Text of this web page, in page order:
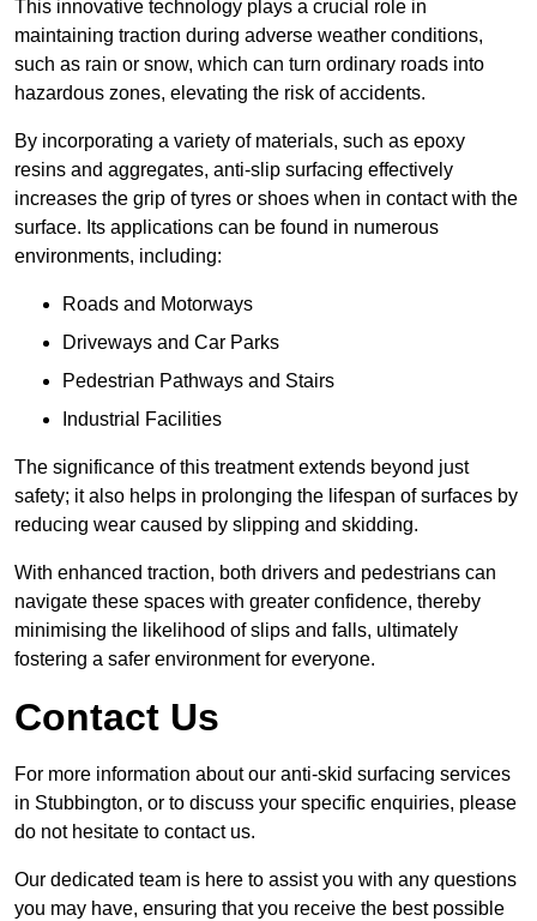
This innovative technology plays a crucial role in
maintaining traction during adverse weather conditions,
such as rain or snow, which can turn ordinary roads into
hazardous zones, elevating the risk of accidents.
By incorporating a variety of materials, such as epoxy
resins and aggregates, anti-slip surfacing effectively
increases the grip of tyres or shoes when in contact with the
surface. Its applications can be found in numerous
environments, including:
Roads and Motorways
Driveways and Car Parks
Pedestrian Pathways and Stairs
Industrial Facilities
The significance of this treatment extends beyond just
safety; it also helps in prolonging the lifespan of surfaces by
reducing wear caused by slipping and skidding.
With enhanced traction, both drivers and pedestrians can
navigate these spaces with greater confidence, thereby
minimising the likelihood of slips and falls, ultimately
fostering a safer environment for everyone.
Contact Us
For more information about our anti-skid surfacing services
in Stubbington, or to discuss your specific enquiries, please
do not hesitate to contact us.
Our dedicated team is here to assist you with any questions
you may have, ensuring that you receive the best possible